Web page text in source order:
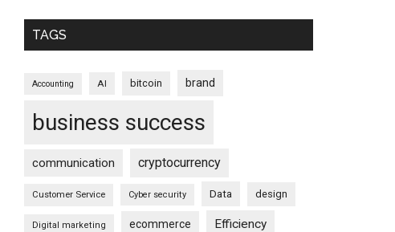
TAGS
Accounting AI bitcoin brand
business success
communication cryptocurrency
Customer Service Cyber security Data design
Digital marketing ecommerce Efficiency